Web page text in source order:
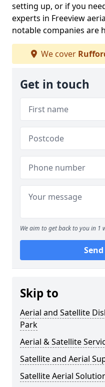
setting up, or if you
experts in Freeview
notable companies are
We cover
Get in touch
We aim to get back to you in 1
Skip to
Aerial and Satellite
Park
Aerial & Satellite
Satellite and Aerial
Satellite Aerial